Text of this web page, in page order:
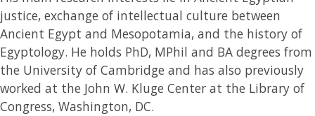
justice, exchange of intellectual culture between
Ancient Egypt and Mesopotamia, and the history of
Egyptology. He holds PhD, MPhil and BA degrees from
the University of Cambridge and has also previously
worked at the John W. Kluge Center at the Library of
Congress, Washington, DC.